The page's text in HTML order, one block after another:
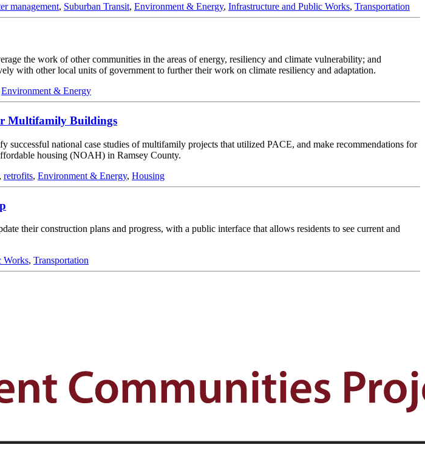
management, Suburban Transit, Environment & Energy, Infrastructure and Public Works, Transportation
the work of other communities in the areas of energy, resiliency and climate vulnerability; and
with other local units of government to further their work on climate resiliency and adaptation.
Environment & Energy
Multifamily Buildings
national case studies of multifamily projects that utilized PACE, and make recommendations for
housing (NOAH) in Ramsey County.
retrofits, Environment & Energy, Housing
their construction plans and progress, with a public interface that allows residents to see current and
Works, Transportation